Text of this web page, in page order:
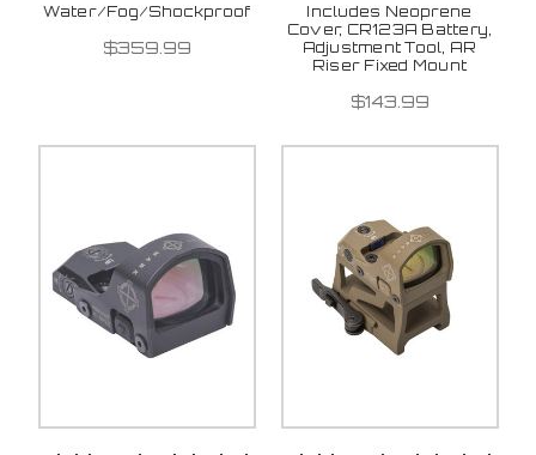
Water/Fog/Shockproof
$359.99
Includes Neoprene
Cover, CR123A Battery,
Adjustment Tool, AR
Riser Fixed Mount
$143.99